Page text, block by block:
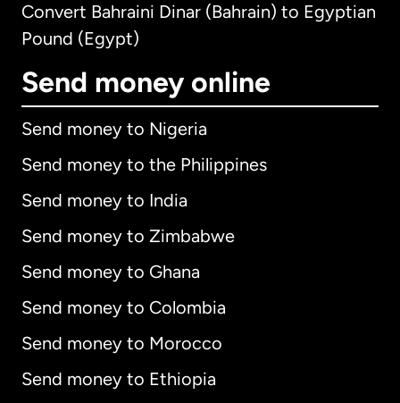
Convert Bahraini Dinar (Bahrain) to Egyptian
Pound (Egypt)
Send money online
Send money to Nigeria
Send money to the Philippines
Send money to India
Send money to Zimbabwe
Send money to Ghana
Send money to Colombia
Send money to Morocco
Send money to Ethiopia